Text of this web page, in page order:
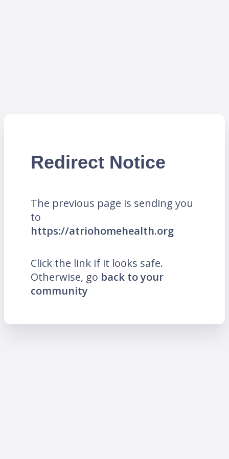
Redirect Notice
The previous page is sending you
to
https://atriohomehealth.org
Click the link if it looks safe.
Otherwise, go back to your
community